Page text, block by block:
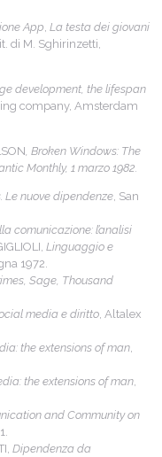
App La testa dei giovani
di M. Sghirinzetti,
development, the lifespan
company, Amsterdam
, Broken Windows: The
Monthly, 1 marzo 1982.
Le nuove dipendenze , San
comunicazione: l’analisi
Linguaggio e
1972.
Sage, Thousand
media e diritto , Altalex
the extensions of man
the extensions of man
and Community on
Dipendenza da